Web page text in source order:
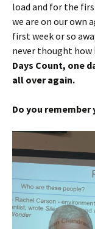
load and for the
we are on our own
first week or so
never thought how
Days Count, one
all over again.
Do you remember